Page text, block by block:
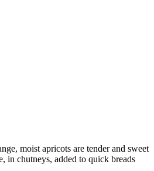
moist apricots are tender and sweet
in chutneys, added to quick breads